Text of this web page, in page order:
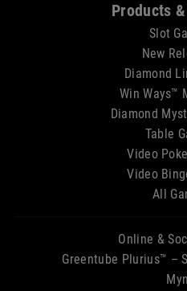
Products
Slot
New
Diamond
Win Ways™
Diamond
Table
Video
Video
All
Online &
Greentube Plurius™ –